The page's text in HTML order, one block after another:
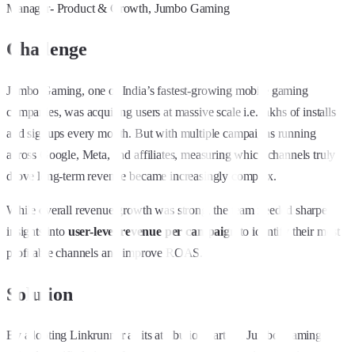
Manager- Product & Growth, Jumbo Gaming
Challenge
Jumbo Gaming, one of India’s fastest-growing mobile gaming
companies, was acquiring users at massive scale i.e. lakhs of installs
and signups every month. But with multiple campaigns running
across Google, Meta, and affiliates, measuring which channels truly
drove long-term revenue became increasingly complex.
While overall revenue growth was strong, the team needed sharper
insights into user-level revenue per campaign
to identify their most
profitable channels and improve ROAS.
Solution
By adopting Linkrunner as its attribution partner, Jumbo Gaming